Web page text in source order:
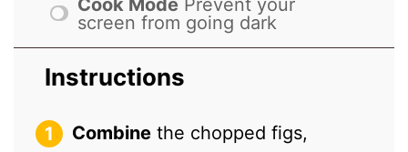
Cook Mode Prevent your
screen from going dark
Instructions
Combine the chopped figs,